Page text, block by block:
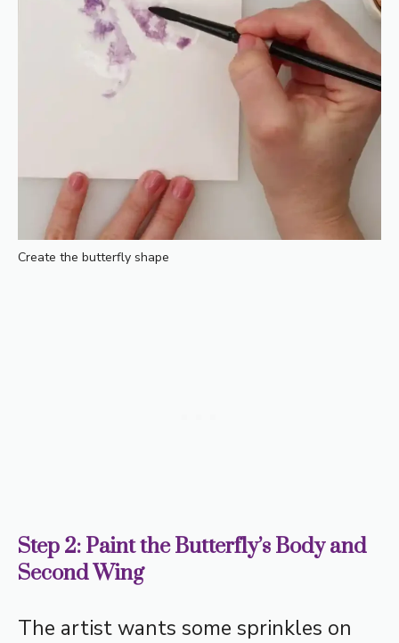
Create the butterfly shape
Step 2: Paint the Butterfly’s Body and
Second Wing
The artist wants some sprinkles on